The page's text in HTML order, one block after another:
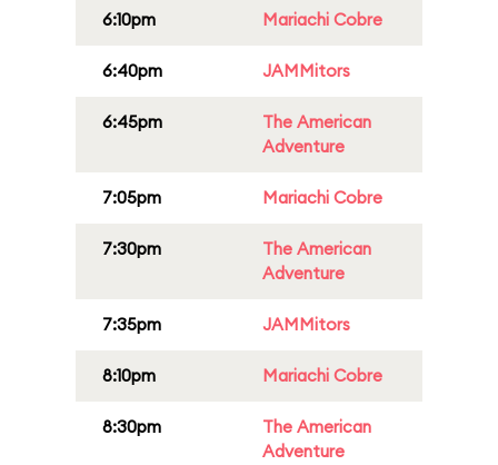
6:10pm Mariachi Cobre
6:40pm JAMMitors
6:45pm
The American
Adventure
7:05pm Mariachi Cobre
7:30pm
The American
Adventure
7:35pm JAMMitors
8:10pm Mariachi Cobre
8:30pm
The American
Adventure